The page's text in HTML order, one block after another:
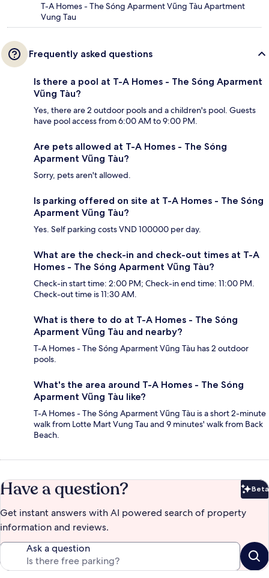
T-A Homes - The Sóng Aparment Vũng Tàu Apartment
Vung Tau
Frequently asked questions
Is there a pool at T-A Homes - The Sóng Aparment
Vũng Tàu?
Yes, there are 2 outdoor pools and a children's pool. Guests
have pool access from 6:00 AM to 9:00 PM.
Are pets allowed at T-A Homes - The Sóng
Aparment Vũng Tàu?
Sorry, pets aren't allowed.
Is parking offered on site at T-A Homes - The Sóng
Aparment Vũng Tàu?
Yes. Self parking costs VND 100000 per day.
What are the check-in and check-out times at T-A
Homes - The Sóng Aparment Vũng Tàu?
Check-in start time: 2:00 PM; Check-in end time: 11:00 PM.
Check-out time is 11:30 AM.
What is there to do at T-A Homes - The Sóng
Aparment Vũng Tàu and nearby?
T-A Homes - The Sóng Aparment Vũng Tàu has 2 outdoor
pools.
What's the area around T-A Homes - The Sóng
Aparment Vũng Tàu like?
T-A Homes - The Sóng Aparment Vũng Tàu is a short 2-minute
walk from Lotte Mart Vung Tau and 9 minutes' walk from Back
Beach.
Have a question? Beta
Get instant answers with AI powered search of property
information and reviews.
Ask a question